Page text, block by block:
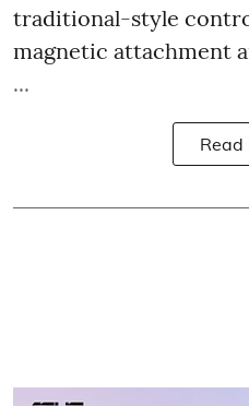
traditional-style
magnetic attachment
...
Read